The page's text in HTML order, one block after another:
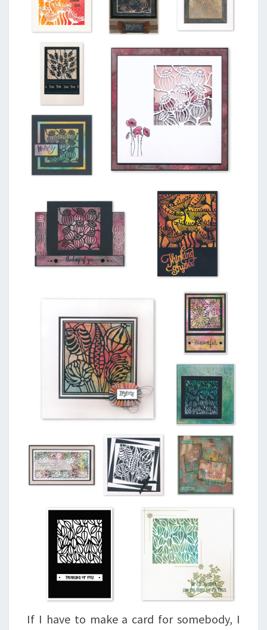
If I have to make a card for somebody, I